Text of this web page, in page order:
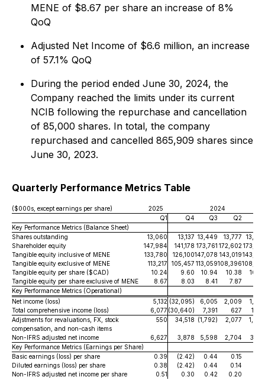
MENE of $8.67 per share an increase of 8%
QoQ
Adjusted Net Income of $6.6 million, an increase
of 57.1% QoQ
During the period ended June 30, 2024, the
Company reached the limits under its current
NCIB following the repurchase and cancellation
of 85,000 shares. In total, the company
repurchased and cancelled 865,909 shares since
June 30, 2023.
Quarterly Performance Metrics Table
($000s, except earnings per share) 2025
2024
Q1
Q4 Q3 Q2
Key Performance Metrics (Balance Sheet)
Shares outstanding
13,060 13,137 13,449 13,777
13,926
Shareholder equity
147,984 141,178 173,761 172,602 173,224
Tangible equity inclusive of MENE
133,780 126,100147,078 143,019143,475
Tangible equity exclusive of MENE
113,217 105,457 113,059108,396108,756
Tangible equity per share ($CAD)
10.24 9.60 10.94 10.38
10.30
Tangible equity per share exclusive of MENE
8.67 8.03 8.41 7.87
Key Performance Metrics (Operational)
Net income (loss)
5,132 (32,095) 6,005 2,009
1,995
Total comprehensive income (loss)
6,077 (30,640) 7,391 627
1,651
Adjstments for revaluations, FX, stock
550 34,518 (1,792) 2,077
1,449
compensation, and non-cash items
Non-IFRS adjusted net income
6,627 3,878 5,598 2,704
3,100
Key Performance Metrics (Earnings per Share)
Basic earnings (loss) per share
0.39 (2.42) 0.44 0.15
Diluted earnings (loss) per share
0.38 (2.42) 0.44 0.14
Non-IFRS adjusted net income per share
0.51 0.30 0.42 0.20